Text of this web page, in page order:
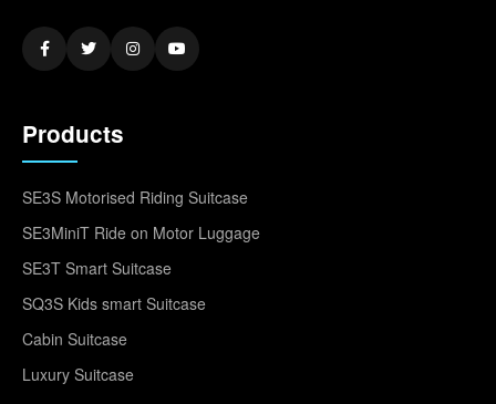
Products
SE3S Motorised Riding Suitcase
SE3MiniT Ride on Motor Luggage
SE3T Smart Suitcase
SQ3S Kids smart Suitcase
Cabin Suitcase
Luxury Suitcase